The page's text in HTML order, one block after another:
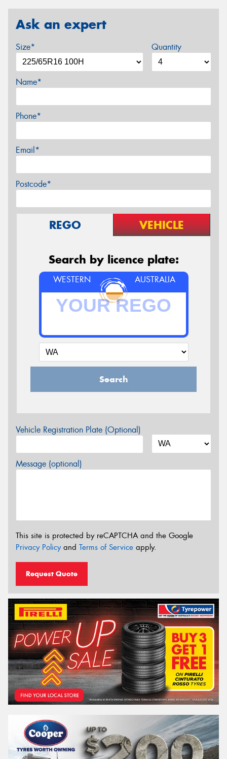
Ask an expert
Size* Quantity
Name*
Phone*
Email*
Postcode*
REGO VEHICLE
Search by licence plate:
WESTERN AUSTRALIA
Search
Vehicle Registration Plate (Optional)
Message (optional)
This site is protected by reCAPTCHA and the Google
Privacy Policyand Terms of Service apply.
Request Quote